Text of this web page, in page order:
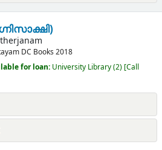
DC Books 2018
for loan: University Library(2) Call